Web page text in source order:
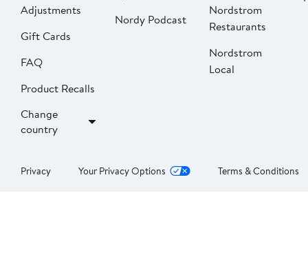
Adjustments
Gift Cards
FAQ
Product Recalls
Change
country
Nordy Podcast
Nordstrom
Restaurants
Nordstrom
Local
Privacy Your Privacy Options Terms & Conditions